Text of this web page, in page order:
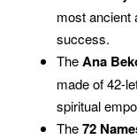
most ancient
success.
TheAna
made of 42-
spiritual
The72